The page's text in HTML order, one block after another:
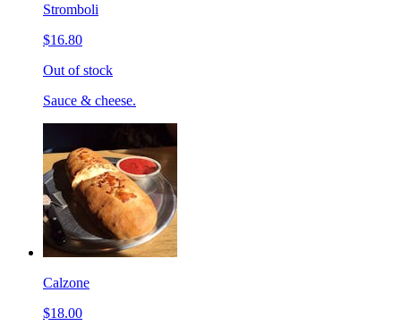
Stromboli
$16.80
Out of stock
Sauce & cheese.
Calzone
$18.00